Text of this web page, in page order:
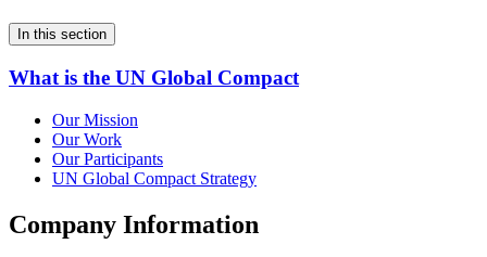
In this section
What is the UN Global Compact
Our Mission
Our Work
Our Participants
UN Global Compact Strategy
Company Information